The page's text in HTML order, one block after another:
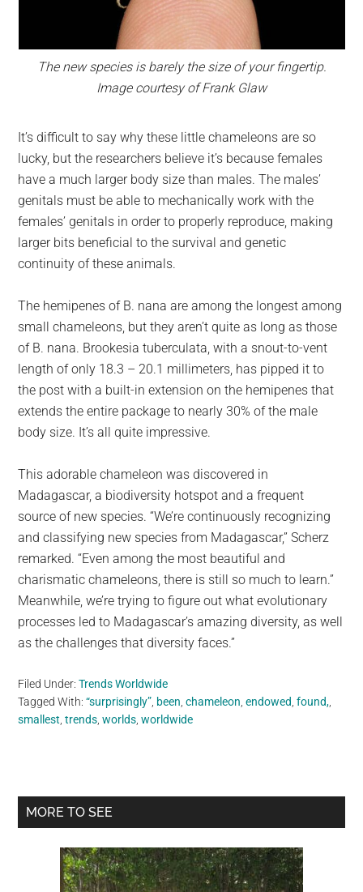
The new species is barely the size of your fingertip.
Image courtesy of Frank Glaw
It’s difficult to say why these little chameleons are so
lucky, but the researchers believe it’s because females
have a much larger body size than males. The males’
genitals must be able to mechanically work with the
females’ genitals in order to properly reproduce, making
larger bits beneficial to the survival and genetic
continuity of these animals.
The hemipenes of B. nana are among the longest among
small chameleons, but they aren’t quite as long as those
of B. nana. Brookesia tuberculata, with a snout-to-vent
length of only 18.3 – 20.1 millimeters, has pipped it to
the post with a built-in extension on the hemipenes that
extends the entire package to nearly 30% of the male
body size. It’s all quite impressive.
This adorable chameleon was discovered in
Madagascar, a biodiversity hotspot and a frequent
source of new species. “We’re continuously recognizing
and classifying new species from Madagascar,” Scherz
remarked. “Even among the most beautiful and
charismatic chameleons, there is still so much to learn.”
Meanwhile, we’re trying to figure out what evolutionary
processes led to Madagascar’s amazing diversity, as well
as the challenges that diversity faces.”
Filed Under:Trends Worldwide
Tagged With:“surprisingly” been ,chameleon ,endowed ,found,
smallest ,trends ,worlds ,worldwide
Primary
MORE TO SEE